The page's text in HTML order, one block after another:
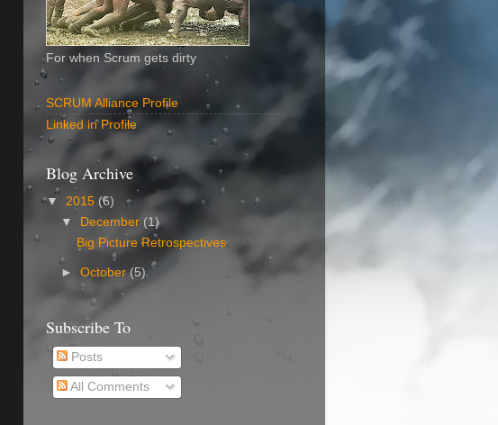
For when Scrum gets dirty
SCRUM Alliance Profile
Linked in Profile
Blog Archive
▼ 2015 (6)
▼
December (1)
Big Picture Retrospectives
►October(5)
Subscribe To
Posts
All Comments